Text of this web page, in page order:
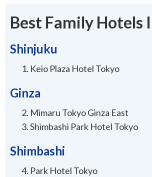
Best Family Hotels
Shinjuku
Keio Plaza Hotel Tokyo
Ginza
Mimaru Tokyo Ginza East
Shimbashi Park Hotel Tokyo
Shimbashi
Park Hotel Tokyo